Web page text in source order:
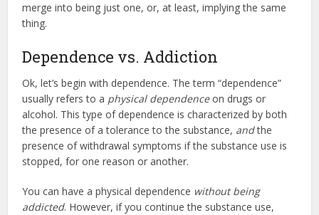
merge into being just one, or, at least, implying the same
thing.
Dependence vs. Addiction
Ok, let’s begin with dependence. The term “dependence”
usually refers to a physical dependenceon drugs or
alcohol. This type of dependence is characterized by both
the presence of a tolerance to the substance, andthe
presence of withdrawal symptoms if the substance use is
stopped, for one reason or another.
You can have a physical dependence without being
addicted. However, if you continue the substance use,